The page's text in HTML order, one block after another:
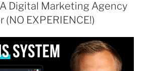
Digital Marketing Agency
(NO EXPERIENCE!)